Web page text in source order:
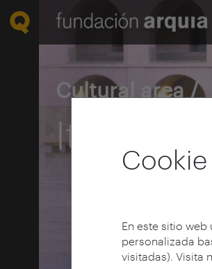
En este sitio
personalizada
visitadas). Visita
Cultural area /
Itinerary